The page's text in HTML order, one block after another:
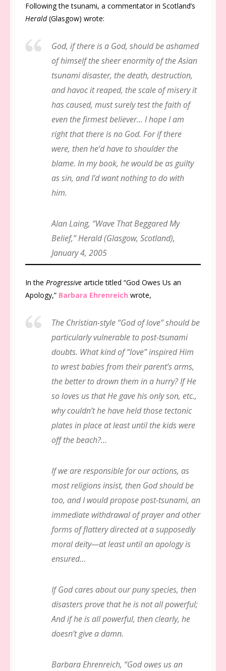
Following the tsunami, a commentator in Scotland’s
Herald(Glasgow) wrote:
God, if there is a God, should be ashamed
of himself the sheer enormity of the Asian
tsunami disaster, the death, destruction,
and havoc it reaped, the scale of misery it
has caused, must surely test the faith of
even the firmest believer… I hope I am
right that there is no God. For if there
were, then he’d have to shoulder the
blame. In my book, he would be as guilty
as sin, and I’d want nothing to do with
him.
Alan Laing, “Wave That Beggared My
Belief,”Herald(Glasgow, Scotland),
January 4, 2005
In the Progressive article titled “God Owes Us an
Apology,” Barbara Ehrenreich wrote,
The Christian-style “God of love” should be
particularly vulnerable to post-tsunami
doubts. What kind of “love” inspired Him
to wrest babies from their parent’s arms,
the better to drown them in a hurry? If He
so loves us that He gave his only son, etc.,
why couldn’t he have held those tectonic
plates in place at least until the kids were
off the beach?…
If we are responsible for our actions, as
most religions insist, then God should be
too, and I would propose post-tsunami, an
immediate withdrawal of prayer and other
forms of flattery directed at a supposedly
moral deity—at least until an apology is
ensured…
If God cares about our puny species, then
disasters prove that he is not all powerful;
And if he is all powerful, then clearly, he
doesn’t give a damn.
Barbara Ehrenreich, “God owes us an